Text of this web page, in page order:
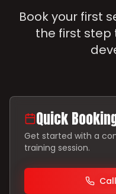
Book your first
the first step
Quick
Get started with a
training session.